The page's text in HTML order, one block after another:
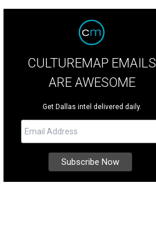
CULTUREMAP EMAILS
ARE AWESOME
Get Dallas intel delivered daily.